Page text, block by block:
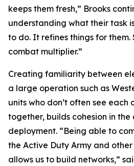
keeps them fresh,” Brooks
understanding what their task
to do. It refines things for
combat multiplier.”
Creating familiarity between
a large operation such as
units who don’t often see each
together, builds cohesion in
deployment. “Being able to
the Active Duty Army and
allows us to build networks,”